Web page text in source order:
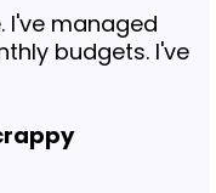
I've managed
budgets. I've